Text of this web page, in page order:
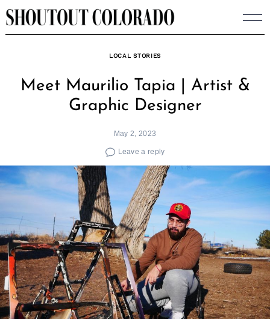
Skip
to
LOCAL STORIES
Meet Maurilio Tapia | Artist &
Graphic Designer
May 2, 2023
Leave a reply